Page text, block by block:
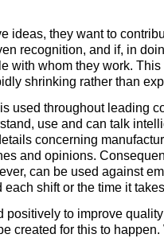
ideas, they want to
recognition, and if, in
with whom they work.
shrinking rather than
used throughout leading
use and can talk
concerning
and opinions.
can be used against
shift or the time it
positively to improve
created for this to